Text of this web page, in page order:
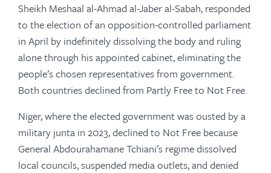
Sheikh Meshaal al-Ahmad al-Jaber al-Sabah, responded
to the election of an opposition-controlled parliament
in April by indefinitely dissolving the body and ruling
alone through his appointed cabinet, eliminating the
people’s chosen representatives from government.
Both countries declined from Partly Free to Not Free.
Niger, where the elected government was ousted by a
military junta in 2023, declined to Not Free because
General Abdourahamane Tchiani’s regime dissolved
local councils, suspended media outlets, and denied